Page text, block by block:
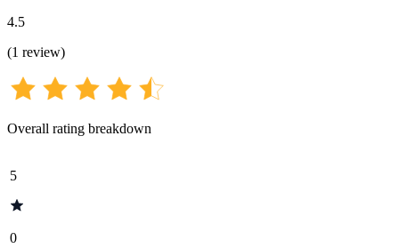
4.5
(1 review)
Overall rating breakdown
5
0